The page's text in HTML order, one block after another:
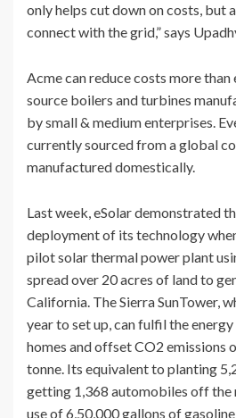
only helps cut down on costs, but
connect with the grid,” says
Acme can reduce costs more than
source boilers and turbines
by small & medium enterprises.
currently sourced from a global
manufactured domestically.
Last week, eSolar demonstrated
deployment of its technology
pilot solar thermal power plant
spread over 20 acres of land to
California. The Sierra SunTower,
year to set up, can fulfil the
homes and offset CO2 emissions
tonne. Its equivalent to planting
getting 1,368 automobiles off the
use of 6,50,000 gallons of